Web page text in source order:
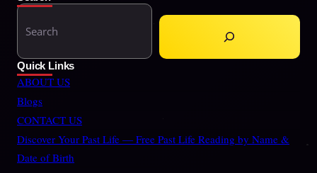
S
a
r
c
h
Quick Links
ABOUT US
Blogs
CONTACT US
Discover Your Past Life — Free Past Life Reading by Name &
Date of Birth